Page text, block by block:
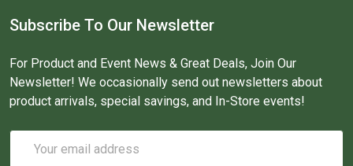
Subscribe To Our Newsletter
For Product and Event News & Great Deals, Join Our
Newsletter! We occasionally send out newsletters about
product arrivals, special savings, and In-Store events!
Address